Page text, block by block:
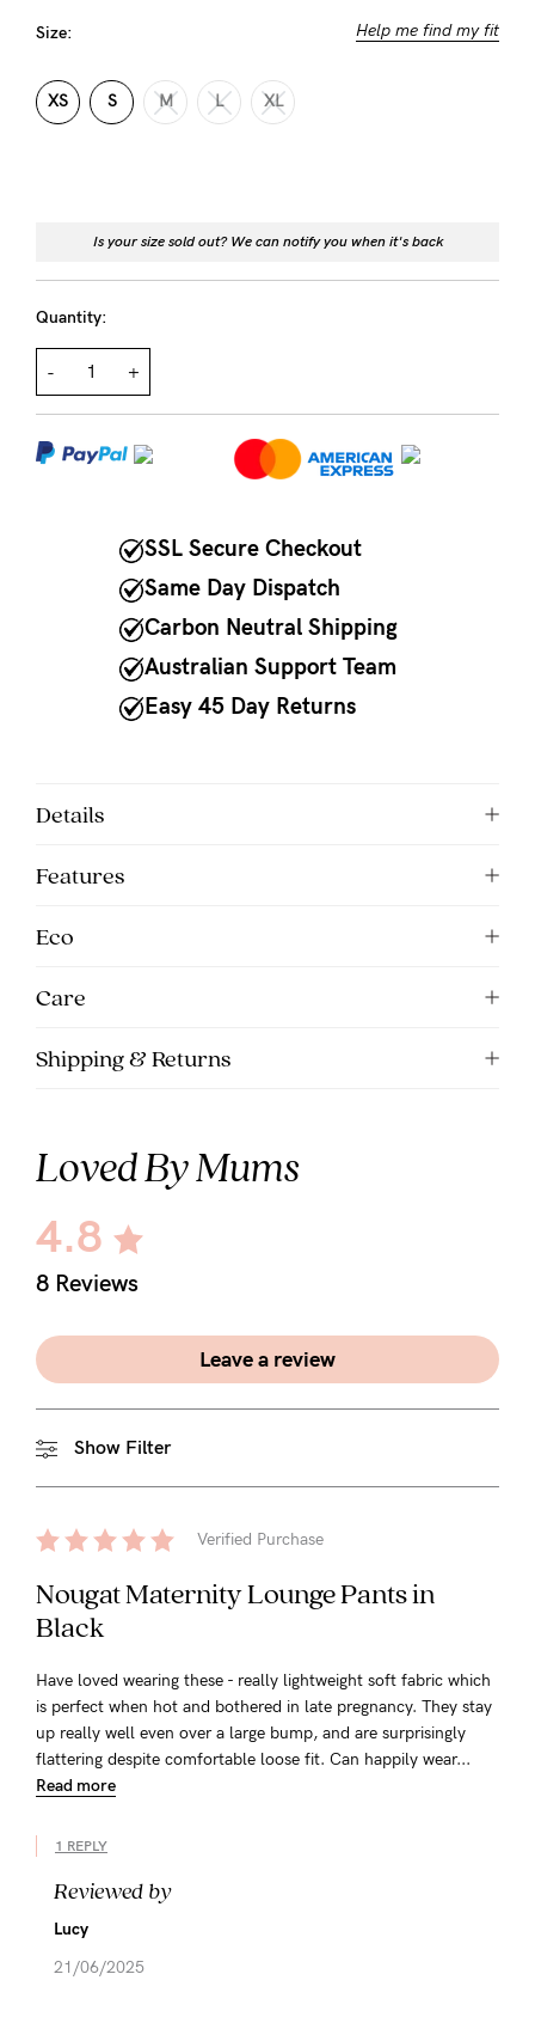
FAQs
Shipping
Returns
General Qs
Contact Us
Find out more
NEED
to
9am
AEST.
Size: Help me find my fit
XS S M L XL
Is your size sold out? We can notify you when it's back
Quantity:
- +
SSL Secure Checkout
Same Day Dispatch
Carbon Neutral Shipping
Australian Support Team
Easy 45 Day Returns
Details
Features
Eco
Care
Shipping & Returns
Loved By Mums
4.8
8 Reviews
Leave a review
Show Filter
Verified Purchase
Nougat Maternity Lounge Pants in
Black
Have loved wearing these - really lightweight soft fabric which
is perfect when hot and bothered in late pregnancy. They stay
up really well even over a large bump, and are surprisingly
flattering despite comfortable loose fit. Can happily wear...
Read more
1 REPLY
Reviewed by
Lucy
21/06/2025